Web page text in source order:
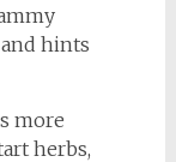
hints
more
herbs,